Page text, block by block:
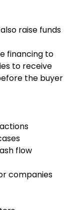
raise funds
financing to
to receive
the buyer
flow
companies